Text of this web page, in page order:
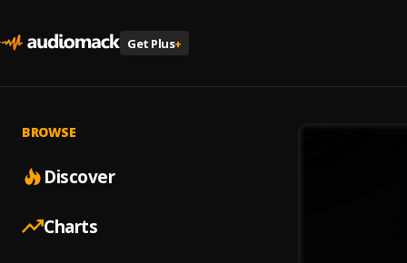
Get Plus+
BROWSE
Discover
Charts